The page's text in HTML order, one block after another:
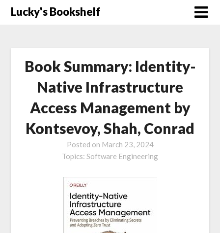
SkipLucky's Bookshelf
Book Summary: Identity-
Native Infrastructure
Access Management by
Kontsevoy, Shah, Conrad
Posted on March 23, 2024
Topics: Software Engineering